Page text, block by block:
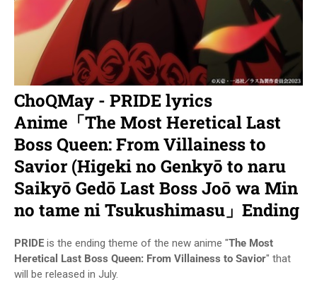
ChoQMay - PRIDE lyrics
Anime「The Most Heretical Last
Boss Queen: From Villainess to
Savior (Higeki no Genkyō to naru
Saikyō Gedō Last Boss Joō wa Min
no tame ni Tsukushimasu」Ending
PRIDE is the ending theme of the new anime "The Most
Heretical Last Boss Queen: From Villainess to Savior" that
will be released in July.